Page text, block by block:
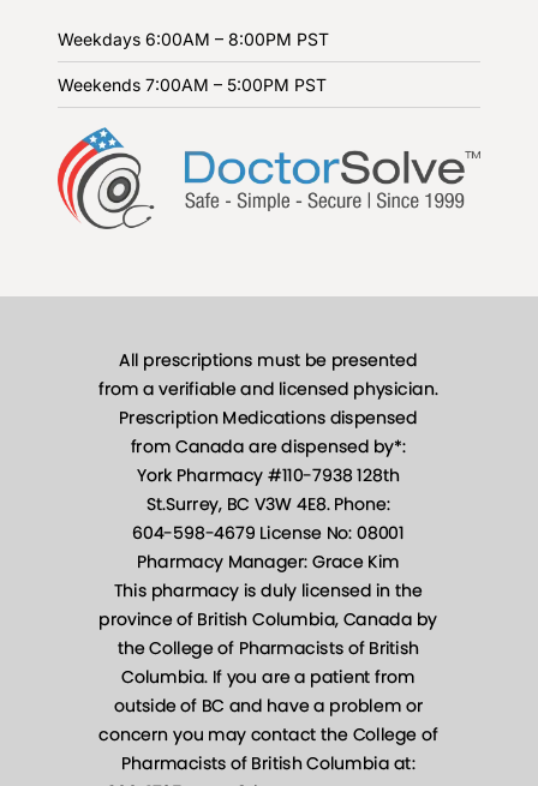
Weekdays 6:00AM – 8:00PM PST
Weekends 7:00AM – 5:00PM PST